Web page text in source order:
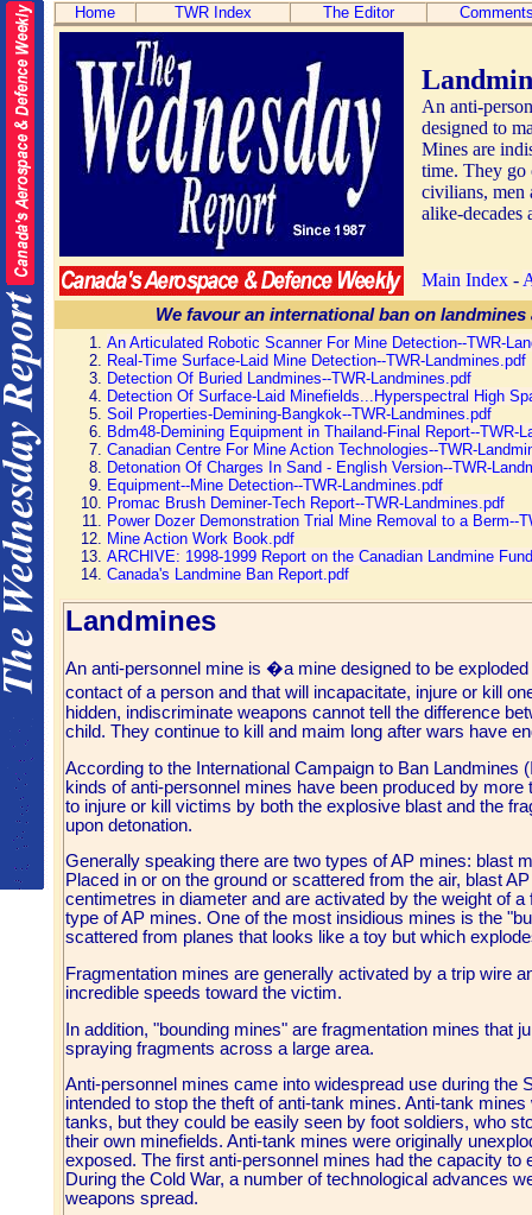
Home TWR Index The Editor
An anti-
designed to
Mines are
time. They go
civilians, men
alike-decades
Main Index -
We favour an international ban on
An Articulated Robotic Scanner For Mine Detection--TWR-
Real-Time Surface-Laid Mine Detection--TWR-Landmines.pdf
Detection Of Buried Landmines--TWR-Landmines.pdf
Detection Of Surface-Laid Minefields...Hyperspectral High
Soil Properties-Demining-Bangkok--TWR-Landmines.pdf
Bdm48-Demining Equipment in Thailand-Final Report--TWR-
Canadian Centre For Mine Action Technologies--TWR-
Detonation Of Charges In Sand - English Version--TWR-
Equipment--Mine Detection--TWR-Landmines.pdf
Promac Brush Deminer-Tech Report--TWR-Landmines.pdf
Power Dozer Demonstration Trial Mine Removal to a Berm--
Mine Action Work Book.pdf
ARCHIVE: 1998-1999 Report on the Canadian Landmine
Canada's Landmine Ban Report.pdf
Landmines
An anti-personnel mine is �a mine designed to be
contact of a person and that will incapacitate, injure or kill
hidden, indiscriminate weapons cannot tell the difference
child. They continue to kill and maim long after wars have
According to the International Campaign to Ban Landmines
kinds of anti-personnel mines have been produced by
to injure or kill victims by both the explosive blast and the
upon detonation.
Generally speaking there are two types of AP mines: blast
Placed in or on the ground or scattered from the air, blast
centimetres in diameter and are activated by the weight of
type of AP mines. One of the most insidious mines is the
scattered from planes that looks like a toy but which
Fragmentation mines are generally activated by a trip wire
incredible speeds toward the victim.
In addition, "bounding mines" are fragmentation mines that
spraying fragments across a large area.
Anti-personnel mines came into widespread use during the
intended to stop the theft of anti-tank mines. Anti-tank
tanks, but they could be easily seen by foot soldiers, who
their own minefields. Anti-tank mines were originally
exposed. The first anti-personnel mines had the capacity to
During the Cold War, a number of technological advances
weapons spread.